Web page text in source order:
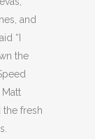
and
“I
the
the fresh